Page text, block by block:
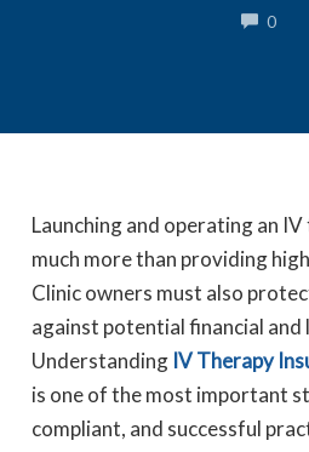
0
Launching and operating an
much more than providing
Clinic owners must also
against potential financial and
Understanding IV Therapy
is one of the most important
compliant, and successful